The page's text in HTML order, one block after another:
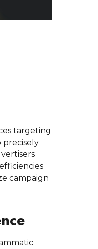
targeting
precisely
campaign